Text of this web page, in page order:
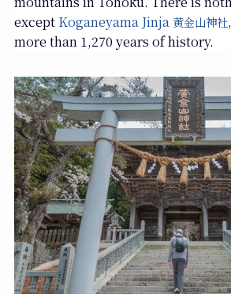
except Koganeyama Jinja黄金山神社
more than 1,270 years of history.